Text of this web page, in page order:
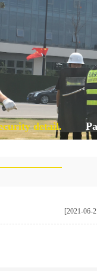
detail.
[2021-06-